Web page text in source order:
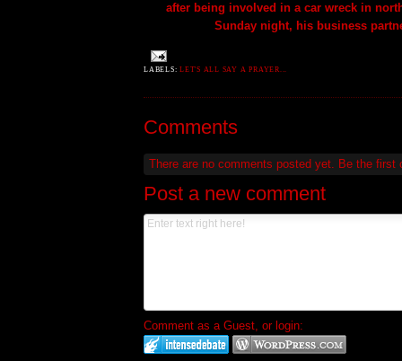
after being involved in a car wreck in
Sunday night, his business
LABELS:LET'S ALL SAY A PRAYER...
Comments
There are no comments posted yet. Be the first
Post a new comment
Comment as a Guest, or login: